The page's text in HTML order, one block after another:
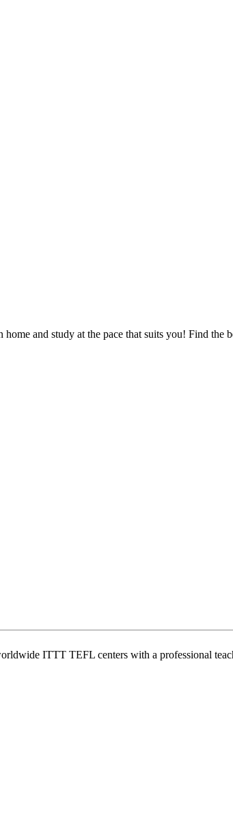
and study at the pace that suits you! Find the
ITTT TEFL centers with a professional